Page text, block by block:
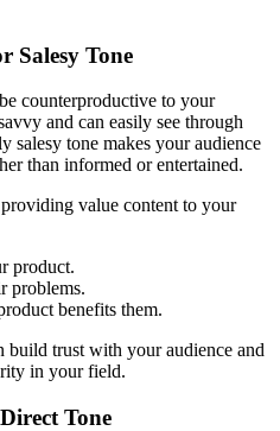
Salesy Tone
counterproductive to your
and can easily see through
salesy tone makes your audience
than informed or entertained.
value content to your
product.
problems.
benefits them.
build trust with your audience and
in your field.
Tone